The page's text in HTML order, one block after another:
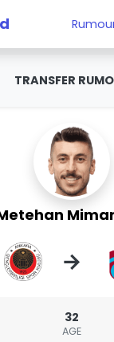
TRANSFER
→
32
AGE